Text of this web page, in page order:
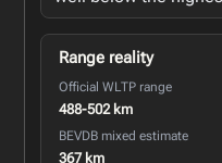
Range reality
Official WLTP range
488-502 km
BEVDB mixed estimate
367 km